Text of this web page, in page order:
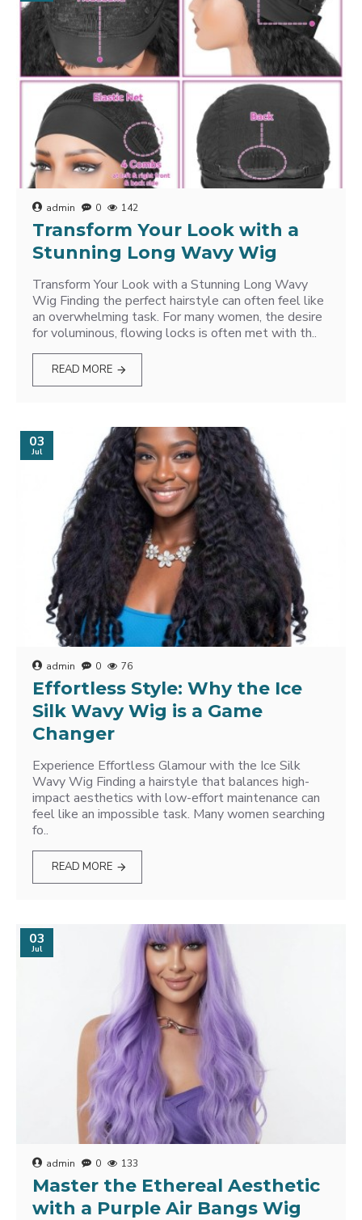
admin 0 142
Transform Your Look with a
Stunning Long Wavy Wig
Transform Your Look with a Stunning Long Wavy
Wig Finding the perfect hairstyle can often feel like
an overwhelming task. For many women, the desire
for voluminous, flowing locks is often met with th..
READ MORE
03
Jul
admin 0 76
Effortless Style: Why the Ice
Silk Wavy Wig is a Game
Changer
Experience Effortless Glamour with the Ice Silk
Wavy Wig Finding a hairstyle that balances high-
impact aesthetics with low-effort maintenance can
feel like an impossible task. Many women searching
fo..
READ MORE
03
Jul
admin 0 133
Master the Ethereal Aesthetic
with a Purple Air Bangs Wig